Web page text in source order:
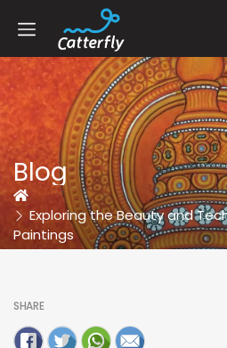
Blog
Home
Exploring the Beauty and
Paintings
SHARE